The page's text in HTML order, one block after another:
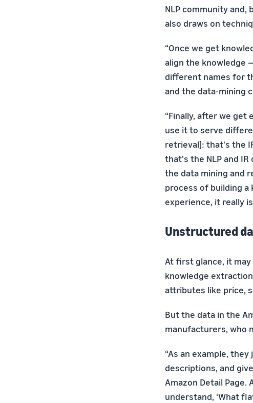
NLP community
also draws on
“Once we get
align the knowledge
different names for
and the data-mining
“Finally, after we get
use it to serve
retrieval]: that's the
that's the NLP and
the data mining and
process of building
experience, it really
Unstructured
At first glance, it
knowledge
attributes like price,
But the data in the
manufacturers, who
“As an example,
descriptions, and
Amazon Detail
understand, ‘What